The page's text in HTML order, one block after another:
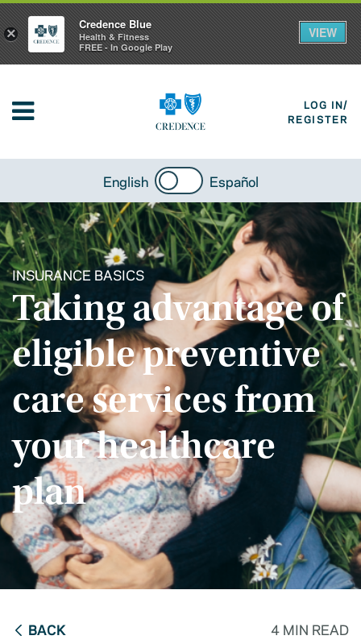
LOG IN/
REGISTER
English Español
INSURANCE BASICS
Taking advantage of
eligible preventive
care services from
your healthcare
plan
BACK 4 MIN READ
×
Credence Blue
Health & Fitness
FREE - In Google Play
VIEW